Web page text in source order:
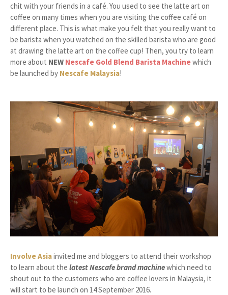
chit with your friends in a café. You used to see the latte art on
coffee on many times when you are visiting the coffee café on
different place. This is what make you felt that you really want to
be barista when you watched on the skilled barista who are good
at drawing the latte art on the coffee cup! Then, you try to learn
more about NEW Nescafe Gold Blend Barista Machinewhich
be launched by Nescafe Malaysia!
Involve Asiainvited me and bloggers to attend their workshop
to learn about the latest Nescafe brand machinewhich need to
shout out to the customers who are coffee lovers in Malaysia, it
will start to be launch on 14 September 2016.